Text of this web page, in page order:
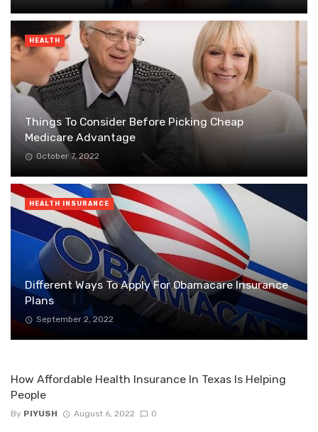
Things To Consider Before Picking Cheap
Medicare Advantage
October 7, 2022
HEALTH
Different Ways To Apply For Obamacare Insurance
Plans
September 2, 2022
HEALTH INSURANCE
How Affordable Health Insurance In Texas Is Helping
People
By PIYUSH August 6, 2022 0